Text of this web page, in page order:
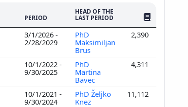
PERIOD
HEAD OF THE
LAST PERIOD NO. OF
3/1/2026 -
2/28/2029
PhD
Maksimiljan
Brus
2,390
10/1/2022 -
9/30/2025
PhD
Martina
Bavec
4,311
10/1/2021 -
9/30/2024
PhD Željko
Knez
11,112